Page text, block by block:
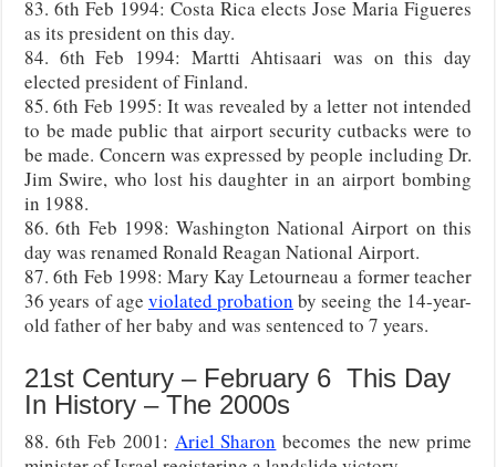
83. 6th Feb 1994: Costa Rica elects Jose Maria Figueres
as its president on this day.
84. 6th Feb 1994: Martti Ahtisaari was on this day
elected president of Finland.
85. 6th Feb 1995: It was revealed by a letter not intended
to be made public that airport security cutbacks were to
be made. Concern was expressed by people including Dr.
Jim Swire, who lost his daughter in an airport bombing
in 1988.
86. 6th Feb 1998: Washington National Airport on this
day was renamed Ronald Reagan National Airport.
87. 6th Feb 1998: Mary Kay Letourneau a former teacher
36 years of age violated probation by seeing the 14-year-
old father of her baby and was sentenced to 7 years.
21st Century – February 6 This Day
In History – The 2000s
88. 6th Feb 2001: Ariel Sharon becomes the new prime